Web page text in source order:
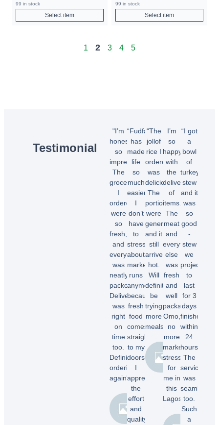
99 in stock
Select item
99 in stock
Select item
1 2 3 4 5
Testimonial
"I’m
honestly
so
impressed!
The
groceries
I
ordered
were
so
fresh,
and
everything
was
neatly
packed.
Delivery
was
right
on
time
too.
Definitely
ordering
again"
“Fudfarmer
has
made
life
so
much
easier.
I
don’t
have
to
stress
about
market
runs
anymore
because
fresh
food
comes
straight
to my
doorstep.
I
appreciate
the
effort
and
quality
“The
jollof
rice I
ordered
was
delicious!
The
portions
were
generous,
and it
still
arrived
hot.
Will
definitely
be
trying
more
meals.”
Chioma
O.
I’m
so
happy
with
the
delivery
of
items.
The
meat
and
everything
else
was
fresh
and
well
packaged.
Omo,
no
more
market
stress
for
me in
this
Lagos.”
“I got
a
bowl
of
turkey
stew
and it
was
so
good
-
stew
we
projected
to
last
for 3
days
finished
within
24
hours.
The
service
was
seamless
too.
Such
a